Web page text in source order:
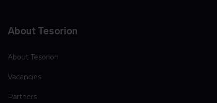
About Tesorion
About Tesorion
Vacancies
Partners